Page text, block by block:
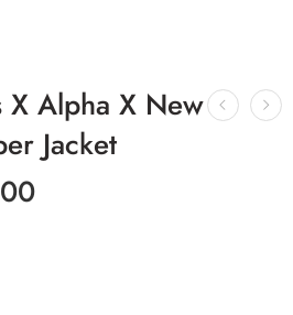
X Alpha X New
Jacket